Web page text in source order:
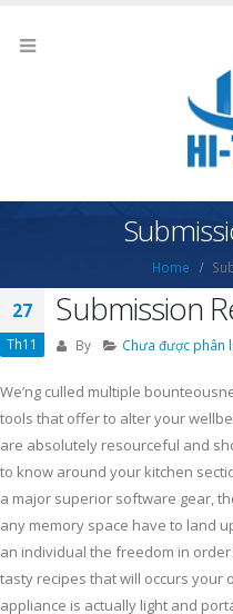
Home
27
Th11
Submission
By Chưa được phân
We’ng culled multiple
tools that offer to alter your
are absolutely resourceful and
to know around your kitchen
a major superior software gear,
any memory space have to land
an individual the freedom in
tasty recipes that will occurs your
appliance is actually light and